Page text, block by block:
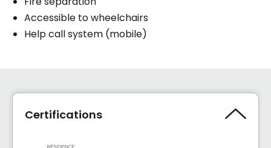
Accessible to wheelchairs
Help call system (mobile)
Certifications